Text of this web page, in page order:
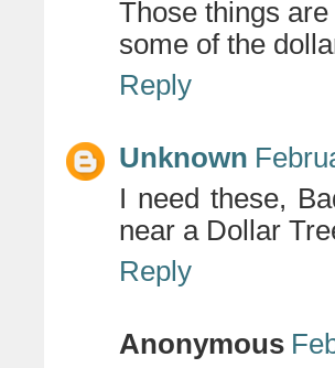
Those things
some of the
Reply
Unknown
I need these,
near a Dollar
Reply
Anonymous